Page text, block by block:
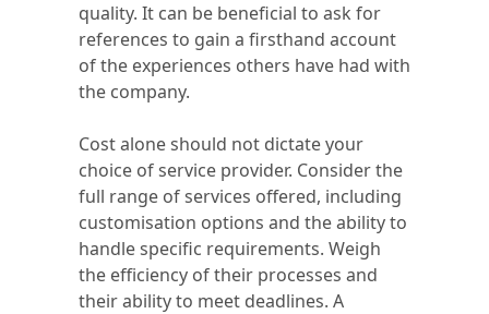
quality. It can be beneficial to ask for
references to gain a firsthand account
of the experiences others have had with
the company.
Cost alone should not dictate your
choice of service provider. Consider the
full range of services offered, including
customisation options and the ability to
handle specific requirements. Weigh
the efficiency of their processes and
their ability to meet deadlines. A